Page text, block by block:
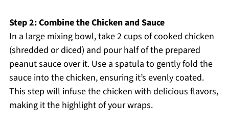
Step 2: Combine the Chicken and Sauce
In a large mixing bowl, take 2 cups of cooked chicken
(shredded or diced) and pour half of the prepared
peanut sauce over it. Use a spatula to gently fold the
sauce into the chicken, ensuring it’s evenly coated.
This step will infuse the chicken with delicious flavors,
making it the highlight of your wraps.